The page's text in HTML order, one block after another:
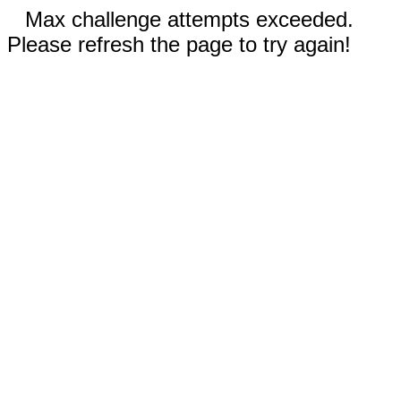
Max challenge attempts exceeded.
Please refresh the page to try again!